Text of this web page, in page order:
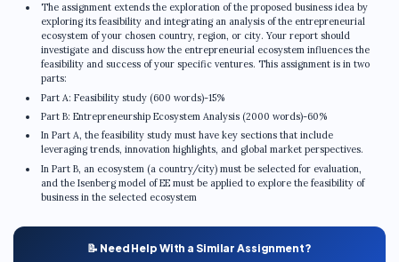
The assignment extends the exploration of the proposed business idea by
exploring its feasibility and integrating an analysis of the entrepreneurial
ecosystem of your chosen country, region, or city. Your report should
investigate and discuss how the entrepreneurial ecosystem influences the
feasibility and success of your specific ventures. This assignment is in two
parts:
Part A: Feasibility study (600 words)-15%
Part B: Entrepreneurship Ecosystem Analysis (2000 words)-60%
In Part A, the feasibility study must have key sections that include
leveraging trends, innovation highlights, and global market perspectives.
In Part B, an ecosystem (a country/city) must be selected for evaluation,
and the Isenberg model of EE must be applied to explore the feasibility of
business in the selected ecosystem
📝 Need Help With a Similar Assignment?